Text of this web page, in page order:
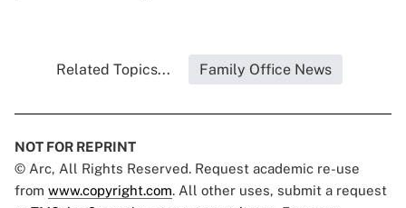
Related Topics... Family Office News
NOT FOR REPRINT
© Arc, All Rights Reserved. Request academic re-use
from www.copyright.com. All other uses, submit a request